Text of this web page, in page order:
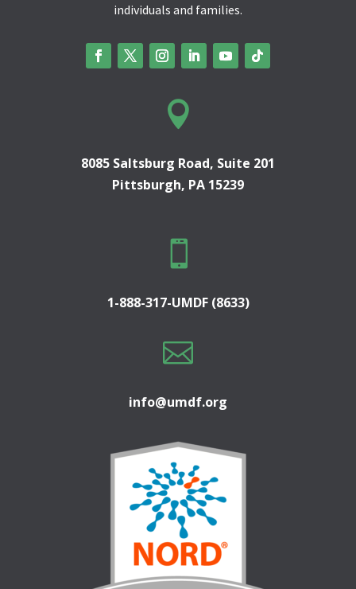
individuals and families.

8085 Saltsburg Road, Suite 201
Pittsburgh, PA 15239

1-888-317-UMDF (8633)

info@umdf.org